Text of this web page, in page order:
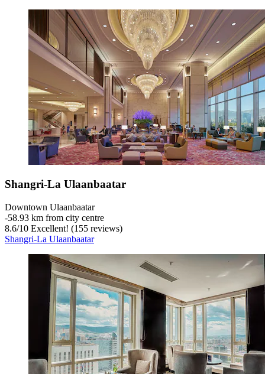
Shangri-La Ulaanbaatar
Downtown Ulaanbaatar
‐58.93 km from city centre
8.6/10 Excellent! (155 reviews)
Shangri-La Ulaanbaatar